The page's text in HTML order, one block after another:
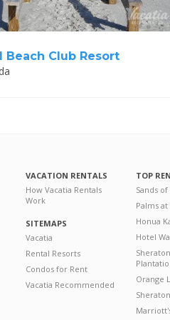
Beach Club Resort
VACATION RENTALS
How Vacatia Rentals
Work
SITEMAPS
Vacatia
Rental Resorts
Condos for Rent
Vacatia Recommended
TOP
Sands
Palms
Honua
Hotel
Orange